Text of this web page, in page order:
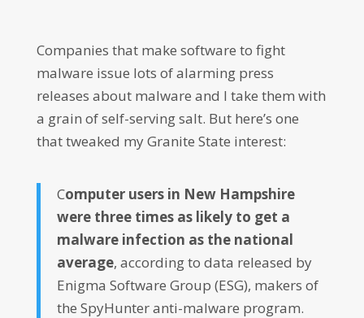
Companies that make software to fight
malware issue lots of alarming press
releases about malware and I take them with
a grain of self-serving salt. But here’s one
that tweaked my Granite State interest:
Computer users in New Hampshire
were three times as likely to get a
malware infection as the national
average, according to data released by
Enigma Software Group (ESG), makers of
the SpyHunter anti-malware program.